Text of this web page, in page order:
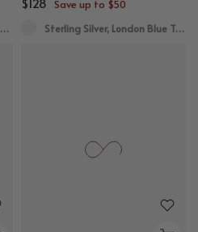
Gold Vermeil, White Sapphire
Save up to $50
Sterling Silver, London Blue Topaz